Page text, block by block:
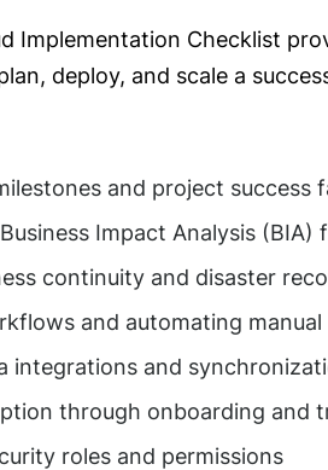
Implementation Checklist
deploy, and scale a
and project success
Impact Analysis (BIA)
continuity and disaster
and automating manual
integrations and
through onboarding and
roles and permissions